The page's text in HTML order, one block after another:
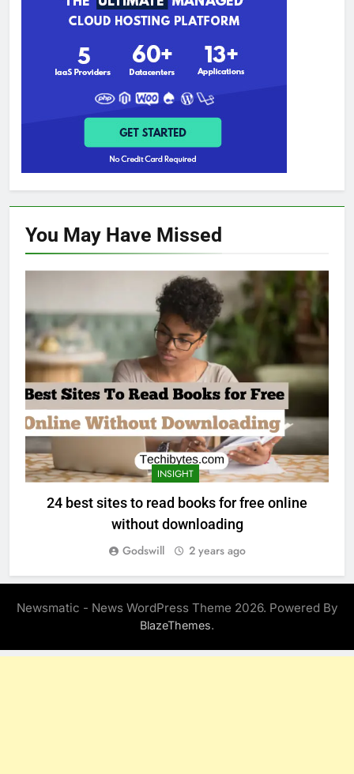
You May Have Missed
INSIGHT
24 best sites to read books for free online
without downloading
Godswill 2 years ago
Newsmatic - News WordPress Theme 2026. Powered By
BlazeThemes.